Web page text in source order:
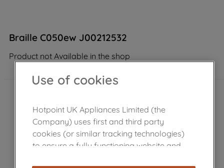
Braille C050ew J00212532
Product not Available in the shop
Use of cookies
Hotpoint UK Appliances Limited (the
Company) uses first and third party
cookies (or similar tracking technologies)
to ensure a fully functioning website and